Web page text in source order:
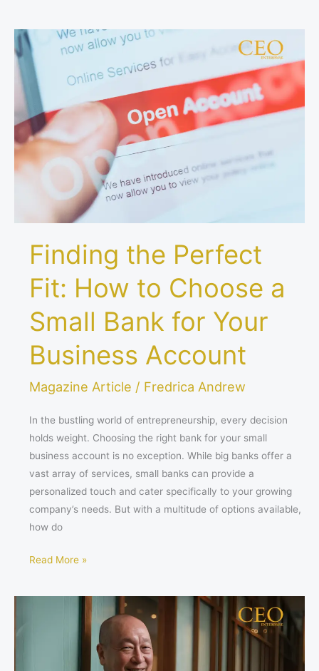
Finding the Perfect
Fit: How to Choose a
Small Bank for Your
Business Account
Magazine Article / Fredrica Andrew
In the bustling world of entrepreneurship, every decision
holds weight. Choosing the right bank for your small
business account is no exception. While big banks offer a
vast array of services, small banks can provide a
personalized touch and cater specifically to your growing
company’s needs. But with a multitude of options available,
how do
Finding
the
Perfect
Fit:
How
to
Choose
a
Business
Read More »